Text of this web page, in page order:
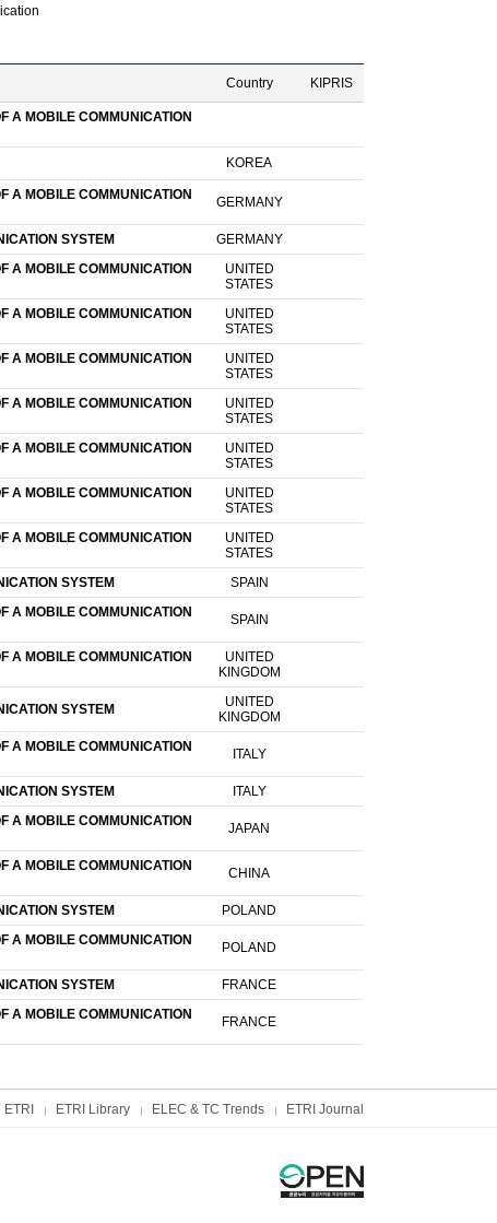
Country KIPRIS
A MOBILE COMMUNICATION
KOREA
A MOBILE COMMUNICATION
GERMANY
SYSTEM
GERMANY
A MOBILE COMMUNICATION
UNITED
STATES
A MOBILE COMMUNICATION
UNITED
STATES
A MOBILE COMMUNICATION
UNITED
STATES
A MOBILE COMMUNICATION
UNITED
STATES
A MOBILE COMMUNICATION
UNITED
STATES
A MOBILE COMMUNICATION
UNITED
STATES
A MOBILE COMMUNICATION
UNITED
STATES
SYSTEM
SPAIN
A MOBILE COMMUNICATION
SPAIN
A MOBILE COMMUNICATION
UNITED
KINGDOM
SYSTEM
UNITED
KINGDOM
A MOBILE COMMUNICATION
ITALY
SYSTEM
ITALY
A MOBILE COMMUNICATION
JAPAN
A MOBILE COMMUNICATION
CHINA
SYSTEM
POLAND
A MOBILE COMMUNICATION
POLAND
SYSTEM
FRANCE
A MOBILE COMMUNICATION
FRANCE
ETRI ETRI Library ELEC & TC Trends ETRI Journal